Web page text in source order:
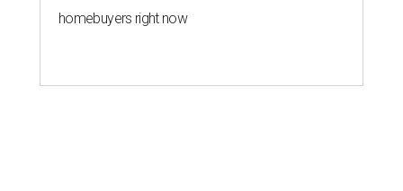
homebuyers right now